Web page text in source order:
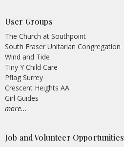
User Groups
The Church at Southpoint
South Fraser Unitarian Congregation
Wind and Tide
Tiny Y Child Care
Pflag Surrey
Crescent Heights AA
Girl Guides
more...
Job and Volunteer Opportunities